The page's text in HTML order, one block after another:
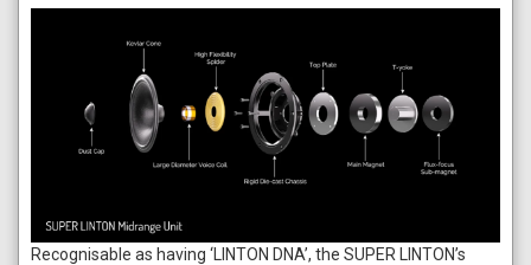
Recognisable as having ‘LINTON DNA’, the SUPER LINTON’s